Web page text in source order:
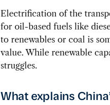
Electrification of the
for oil-based fuels like
to renewables or coal is
value. While renewable
struggles.
What explains